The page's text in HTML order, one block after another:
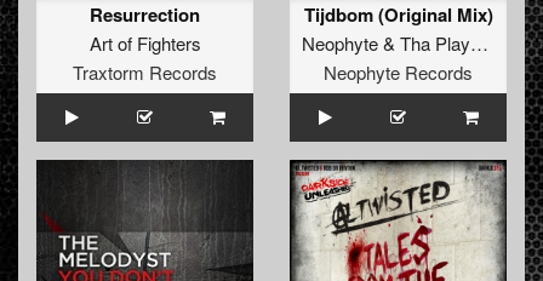
Resurrection
Art of Fighters
Traxtorm Records
Tijdbom (Original Mix)
Neophyte& Tha Playah feat.
Neophyte Records